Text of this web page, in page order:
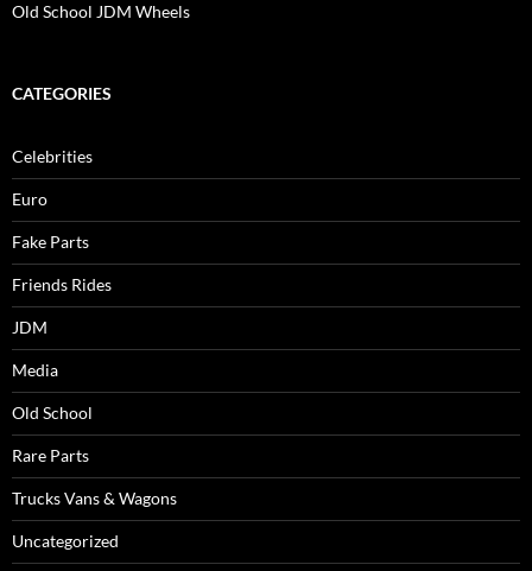
Old School JDM Wheels
CATEGORIES
Celebrities
Euro
Fake Parts
Friends Rides
JDM
Media
Old School
Rare Parts
Trucks Vans & Wagons
Uncategorized